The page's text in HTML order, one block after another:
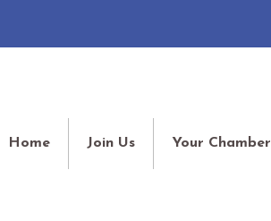
Home Join Us Your Chamber